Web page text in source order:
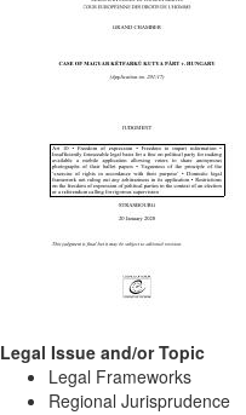
Legal Issue and/or Topic
Legal Frameworks
Regional Jurisprudence